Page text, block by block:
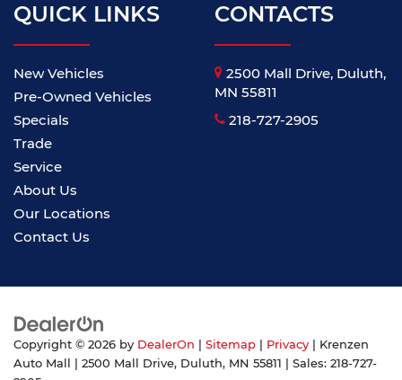
QUICK LINKS
New Vehicles
Pre-Owned Vehicles
Specials
Trade
Service
About Us
Our Locations
Contact Us
CONTACTS
2500 Mall Drive, Duluth,
MN 55811
218-727-2905
Copyright © 2026 by DealerOn Sitemap Privacy | Krenzen
Auto Mall
2500 Mall Drive, Duluth, MN 55811 | Sales: 218-727-